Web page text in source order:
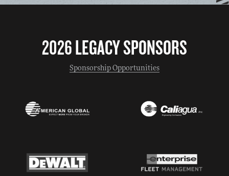
2026 LEGACY SPONSORS
Sponsorship Opportunities